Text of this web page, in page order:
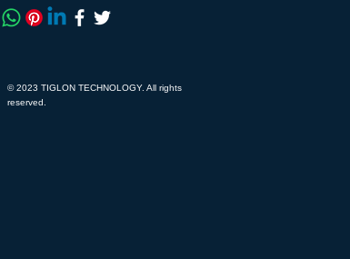
© 2023 TIGLON TECHNOLOGY. All rights
reserved.